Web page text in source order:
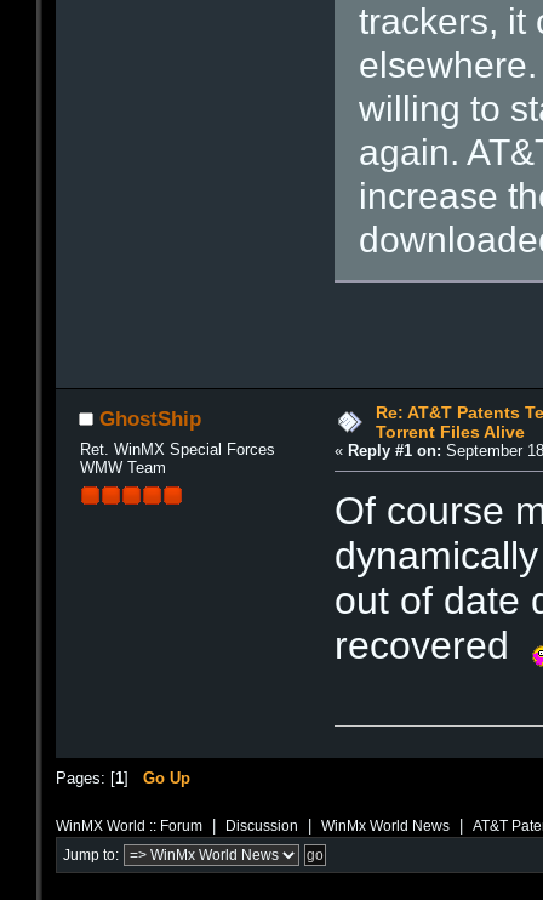
trackers, it
willing to
again.
increase
GhostShip
Ret. WinMX Special Forces
WMW Team
Re: AT&T Patents
Torrent Files Alive
« Reply #1 on: September
Of course
out of date
recovered
Pages: [1] Go Up
WinMX World :: Forum Discussion WinMx World News AT&T
Jump to: